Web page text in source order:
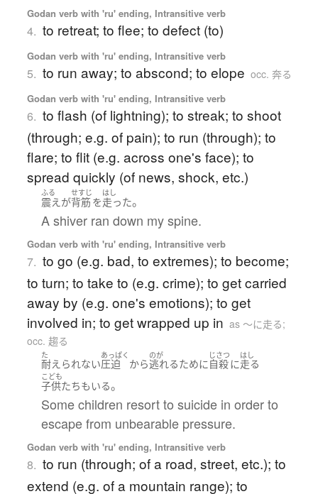
Godan verb with 'ru' ending, Intransitive verb
4. to retreat; to flee; to defect (to)
Godan verb with 'ru' ending, Intransitive verb
5. to run away; to abscond; to elope occ. 奔る
Godan verb with 'ru' ending, Intransitive verb
6. to flash (of lightning); to streak; to shoot
(through; e.g. of pain); to run (through); to
flare; to flit (e.g. across one's face); to
spread quickly (of news, shock, etc.)
ふる
震え が
せすじ
背筋を
はし
走った。
A shiver ran down my spine.
Godan verb with 'ru' ending, Intransitive verb
7. to go (e.g. bad, to extremes); to become;
to turn; to take to (e.g. crime); to get carried
away by (e.g. one's emotions); to get
involved in; to get wrapped up in as 〜に走る;
occ. 趨る
た
耐えられない
あっぱく
圧迫 から
のが
逃れるために
じさつ
自殺に
はし
走る
こども
子供たちもいる。
Some children resort to suicide in order to
escape from unbearable pressure.
Godan verb with 'ru' ending, Intransitive verb
8. to run (through; of a road, street, etc.); to
extend (e.g. of a mountain range); to